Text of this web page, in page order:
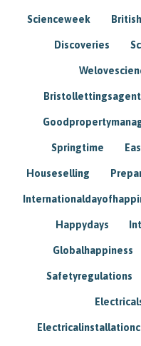
Scienceweek
Discoveries
Springtime
Houseselling
Happydays
Globalhappiness
Safetyregulations